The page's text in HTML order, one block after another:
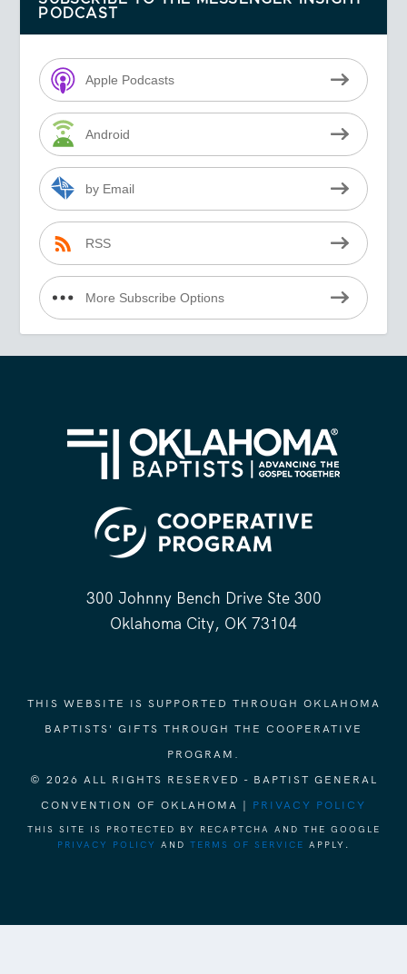
PODCAST
Apple Podcasts
Android
by Email
RSS
More Subscribe Options
300 Johnny Bench Drive Ste 300
Oklahoma City, OK 73104
THIS WEBSITE IS SUPPORTED THROUGH OKLAHOMA
BAPTISTS' GIFTS THROUGH THE COOPERATIVE
PROGRAM.
© 2026 ALL RIGHTS RESERVED - BAPTIST GENERAL
CONVENTION OF OKLAHOMA | PRIVACY POLICY
THIS SITE IS PROTECTED BY RECAPTCHA AND THE GOOGLE
PRIVACY POLICY
AND TERMS OF SERVICE APPLY.